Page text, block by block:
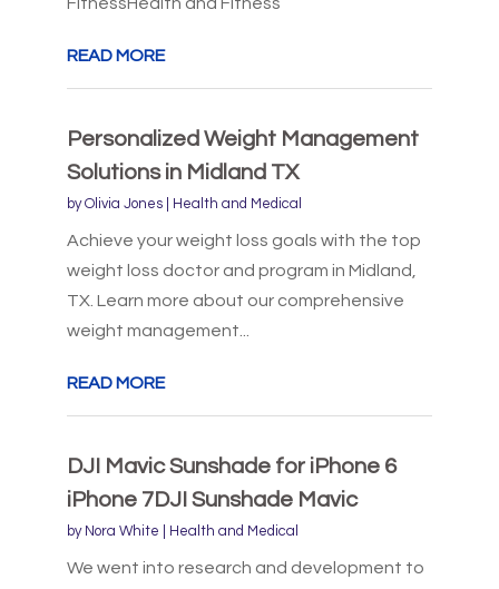
FitnessHealth and Fitness
READ MORE
Personalized Weight Management
Solutions in Midland TX
byOlivia Jones| Health and Medical
Achieve your weight loss goals with the top
weight loss doctor and program in Midland,
TX. Learn more about our comprehensive
weight management...
READ MORE
DJI Mavic Sunshade for iPhone 6
iPhone 7DJI Sunshade Mavic
by Nora White Health and Medical
We went into research and development to